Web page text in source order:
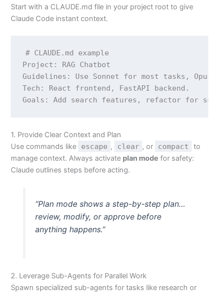
Start with a CLAUDE.md file in your project root to give
Claude Code instant context.
# CLAUDE.md example
Project: RAG Chatbot
Guidelines: Use Sonnet for most tasks,
Tech: React frontend, FastAPI backend.
1. Provide Clear Context and Plan
Use commands like
escape , clear , or compact
to
manage context. Always activate plan mode for safety:
Claude outlines steps before acting.
“Plan mode shows a step-by-step plan…
review, modify, or approve before
anything happens.”
2. Leverage Sub-Agents for Parallel Work
Spawn specialized sub-agents for tasks like research or